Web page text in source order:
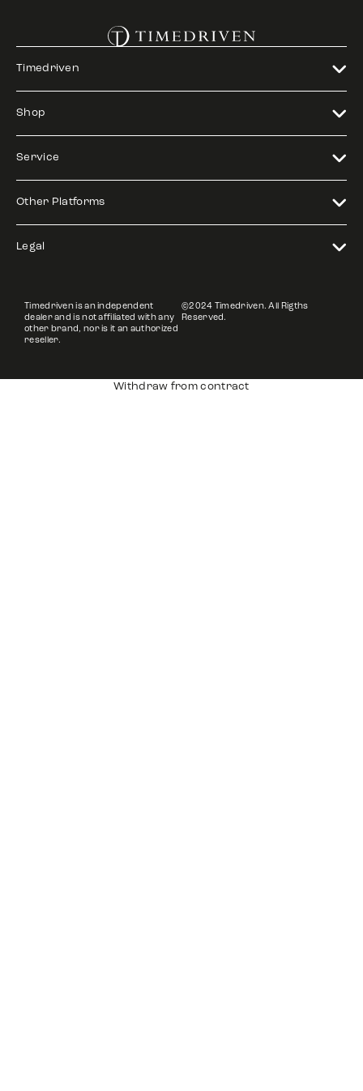
Timedriven
Shop
Service
Other Platforms
Legal
Timedriven is an independent
dealer and is not affiliated with any
other brand, nor is it an authorized
reseller.
©2024 Timedriven. All Rigths
Reserved.
Withdraw from contract